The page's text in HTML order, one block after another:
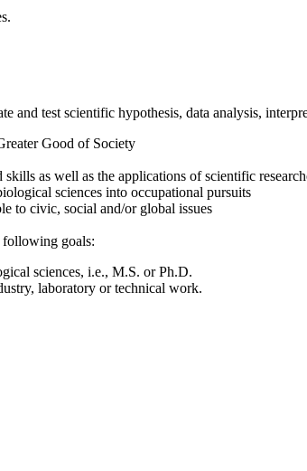
and test scientific hypothesis, data analysis,
Good of Society
as well as the applications of scientific
sciences into occupational pursuits
to civic, social and/or global issues
following goals:
sciences, i.e., M.S. or Ph.D.
laboratory or technical work.